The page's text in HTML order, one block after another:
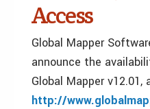
Access
Global Mapper
announce the
Global Mapper v12.01,
http://